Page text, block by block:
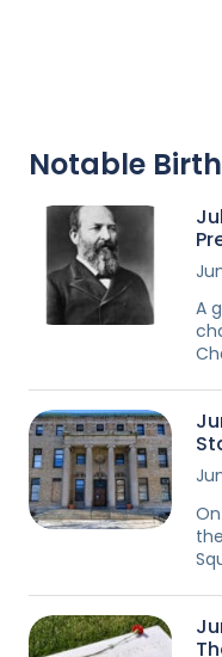
Notable
A